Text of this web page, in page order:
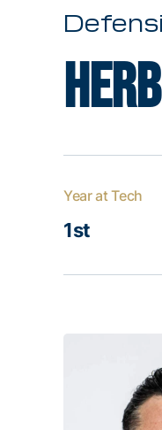
Year at Tech
1st